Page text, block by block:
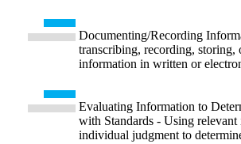
Documenting/Recording
transcribing, recording, storing,
information in written or
Evaluating Information to
with Standards - Using
individual judgment to